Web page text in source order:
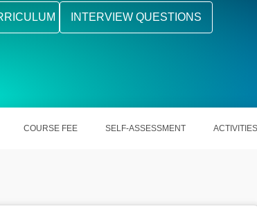
INTERVIEW QUESTIONS
COURSE FEE SELF-ASSESSMENT ACTIVITIES